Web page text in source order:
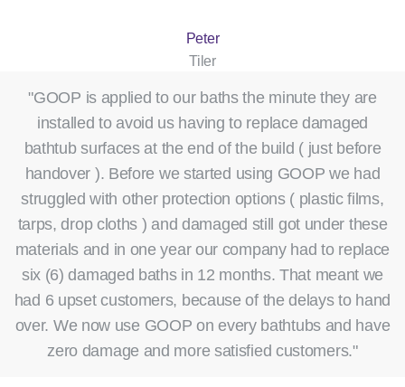
Peter
Tiler
"GOOP is applied to our baths the minute they are
installed to avoid us having to replace damaged
bathtub surfaces at the end of the build ( just before
handover ). Before we started using GOOP we had
struggled with other protection options ( plastic films,
tarps, drop cloths ) and damaged still got under these
materials and in one year our company had to replace
six (6) damaged baths in 12 months. That meant we
had 6 upset customers, because of the delays to hand
over. We now use GOOP on every bathtubs and have
zero damage and more satisfied customers."